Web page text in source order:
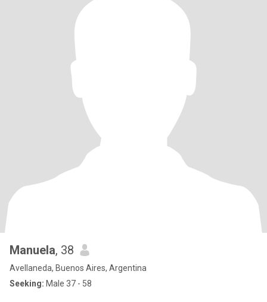
Manuela, 38
Avellaneda, Buenos Aires, Argentina
Seeking: Male 37 - 58